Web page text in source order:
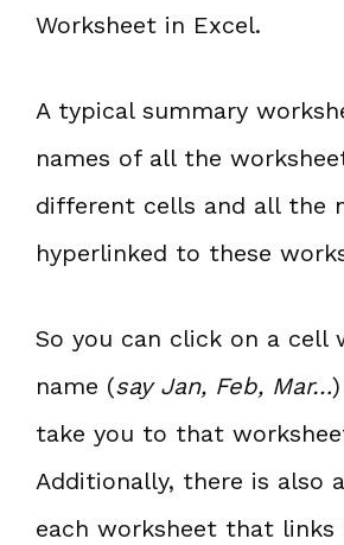
Worksheet in Excel.
A typical summary
names of all the
different cells and all the
hyperlinked to these
So you can click on a cell
name (say Jan, Feb, Mar…
take you to that
Additionally, there is also a
each worksheet that